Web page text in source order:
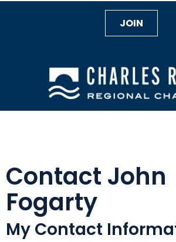
JOIN
Contact John
Fogarty
My Contact